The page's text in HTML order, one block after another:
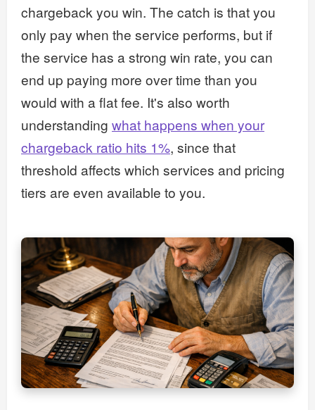
chargeback you win. The catch is that you
only pay when the service performs, but if
the service has a strong win rate, you can
end up paying more over time than you
would with a flat fee. It's also worth
understanding what happens when your
chargeback ratio hits 1%, since that
threshold affects which services and pricing
tiers are even available to you.